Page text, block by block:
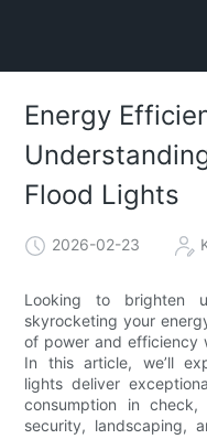
Energy
Flood Lights
2026-02-23
Looking to brighten
skyrocketing your
of power and efficiency
In this article, we’ll
lights deliver
consumption in
security, landscaping,